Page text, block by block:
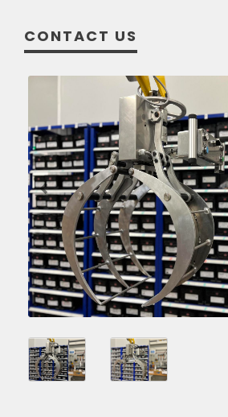
CONTACT US